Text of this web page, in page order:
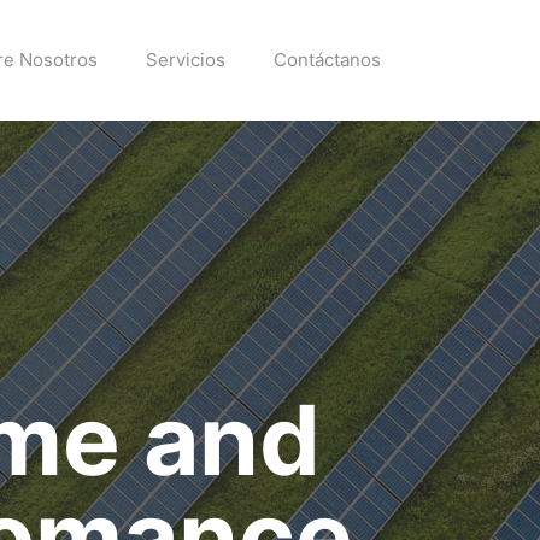
Nosotros Servicios Contáctanos
and